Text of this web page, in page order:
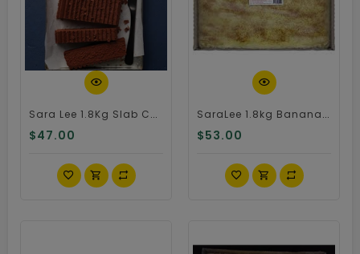
Sara Lee 1.8Kg Slab Chocolate Cake
$47.00
SaraLee 1.8kg Banana Cake
$53.00